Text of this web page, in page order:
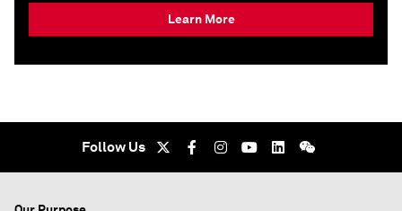
Learn More
Follow Us